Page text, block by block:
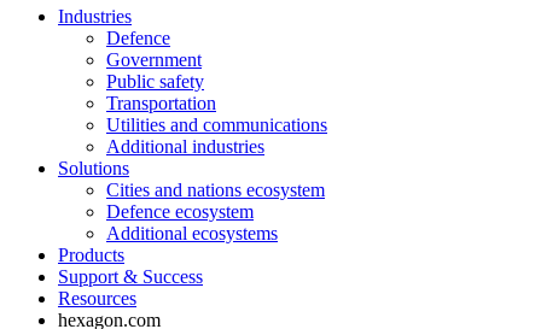
Industries
Defence
Government
Public safety
Transportation
Utilities and communications
Additional industries
Solutions
Cities and nations ecosystem
Defence ecosystem
Additional ecosystems
Products
Support & Success
Resources
hexagon.com